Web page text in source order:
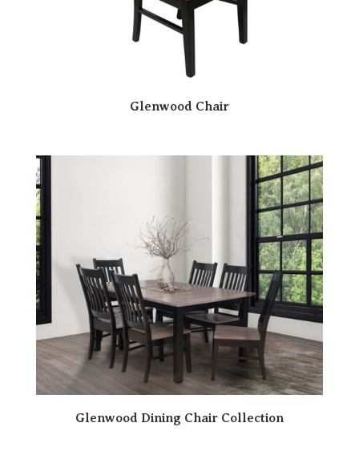
Glenwood Chair
Glenwood Dining Chair Collection